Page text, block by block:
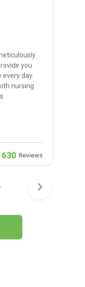
you
day.
nursing
630 Reviews